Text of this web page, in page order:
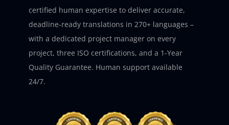
certified human expertise to deliver accurate,
deadline-ready translations in 270+ languages –
with a dedicated project manager on every
project, three ISO certifications, and a 1-Year
Quality Guarantee. Human support available
24/7.